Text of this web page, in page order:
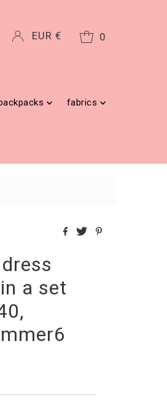
Currency
EUR € 0
fabrics
a set